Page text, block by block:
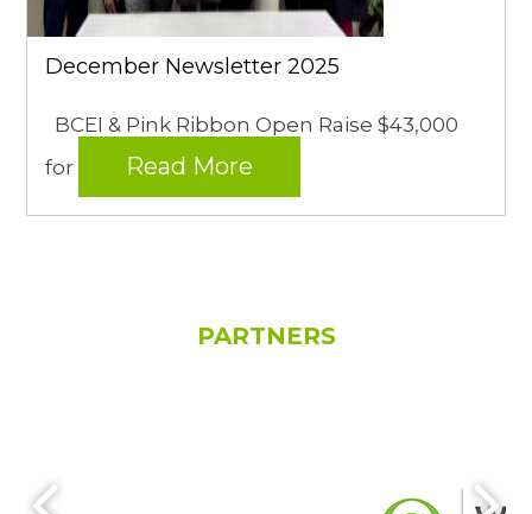
December Newsletter 2025
BCEI & Pink Ribbon Open Raise $43,000
for
Read More
PARTNERS